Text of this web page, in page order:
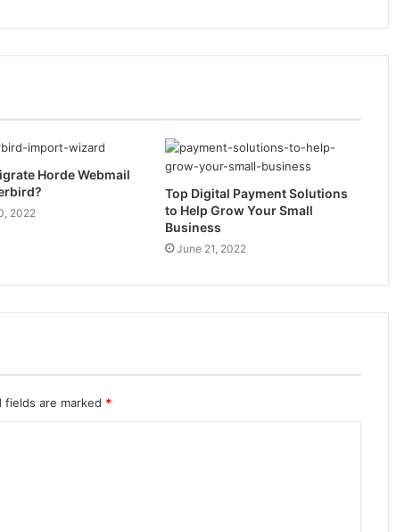
Horde Webmail
2022
Top Digital Payment Solutions
to Help Grow Your Small
Business
June 21, 2022
fields are marked *